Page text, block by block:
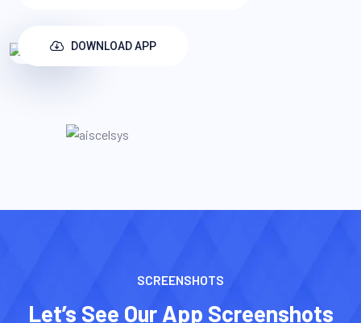
DOWNLOAD APP
SCREENSHOTS
Let’s See Our App Screenshots